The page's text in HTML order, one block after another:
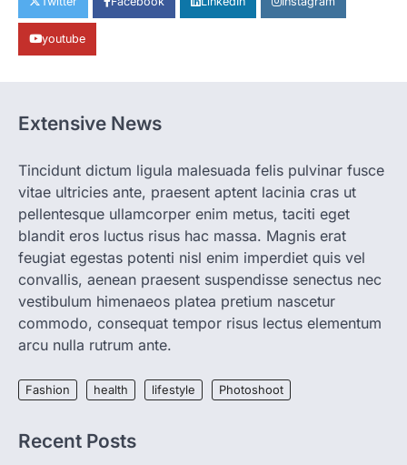
1
the Coolest Thing We’ve Seen Now that
spring is finally…
2
World Health Organization
Malaria
If you’re worried that dietary changes
alone might not be enough to keep your
bones…
3
LIFESTYLE TRENDS
Unemployment Rates Reach
Record Lows in Several
Countries
foods, such as yogurt, soybeans, tofu
and…
youtube
Extensive News
Tincidunt dictum ligula malesuada felis pulvinar fusce
vitae ultricies ante, praesent aptent lacinia cras ut
pellentesque ullamcorper enim metus, taciti eget
blandit eros luctus risus hac massa. Magnis erat
feugiat egestas potenti nisl enim imperdiet quis vel
convallis, aenean praesent suspendisse senectus nec
vestibulum himenaeos platea pretium nascetur
commodo, consequat tempor risus lectus elementum
arcu nulla rutrum ante.
Fashion health lifestyle Photoshoot
Recent Posts